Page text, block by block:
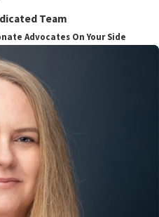
Team
Advocates On Your Side